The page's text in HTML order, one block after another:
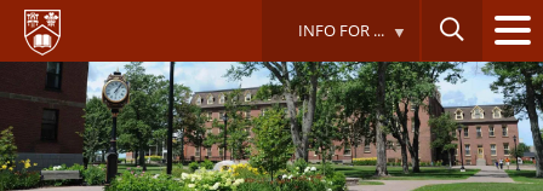
Skip
main
content
INFO FOR ...